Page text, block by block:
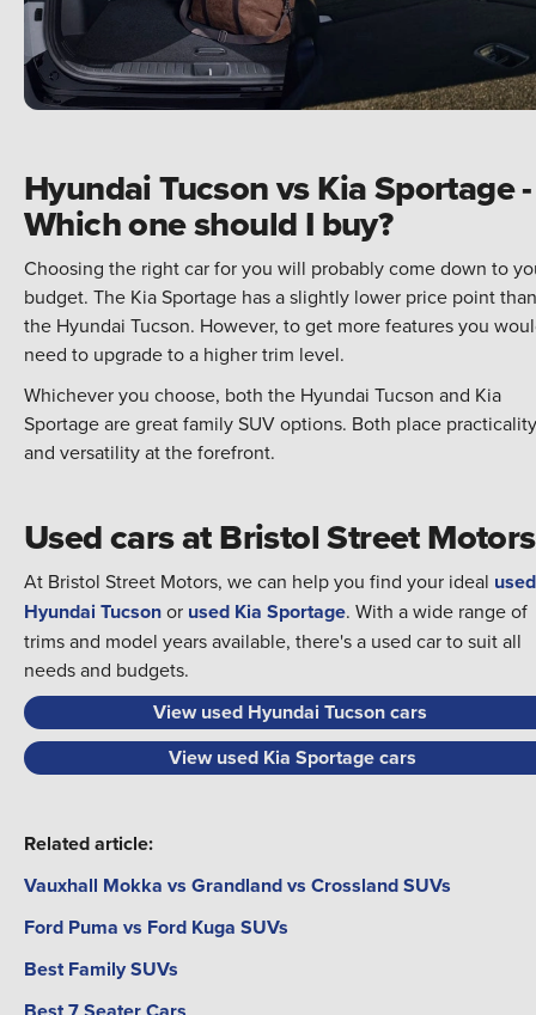
Hyundai Tucson vs Kia Sportage -
Which one should I buy?
Choosing the right car for you will probably come down to
budget. The Kia Sportage has a slightly lower price point than
the Hyundai Tucson. However, to get more features you
need to upgrade to a higher trim level.
Whichever you choose, both the Hyundai Tucson and Kia
Sportage are great family SUV options. Both place practicality
and versatility at the forefront.
Used cars at Bristol Street Motors
At Bristol Street Motors, we can help you find your ideal used
Hyundai Tucsonor used Kia Sportage. With a wide range of
trims and model years available, there's a used car to suit all
needs and budgets.
View used Hyundai Tucson cars
View used Kia Sportage cars
Related article:
Vauxhall Mokka vs Grandland vs Crossland SUVs
Ford Puma vs Ford Kuga SUVs
Best Family SUVs